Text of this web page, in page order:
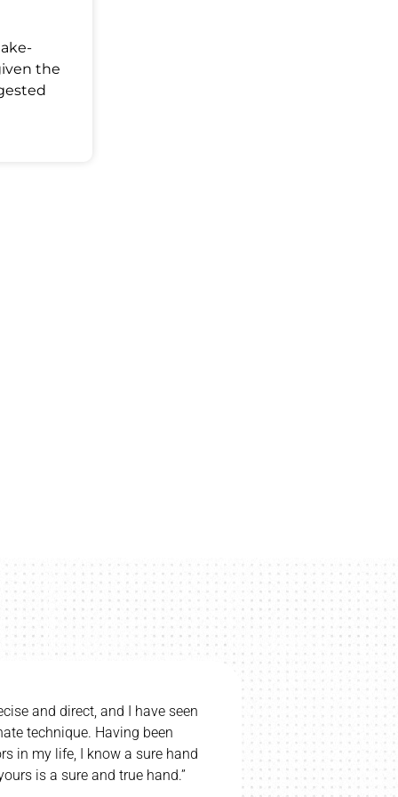
the
and direct, and I have seen
technique. Having been
in my life, I know a sure hand
is a sure and true hand.”
“I would
wife and
wife’s